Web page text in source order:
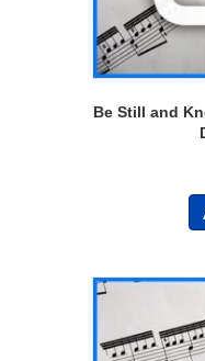
Be Still and